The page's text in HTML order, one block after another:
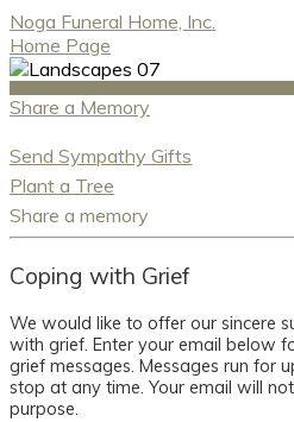
Noga Funeral Home, Inc.
Home Page
Share a Memory
Send Sympathy Gifts
Plant a Tree
Share a memory
Coping with Grief
We would like to offer our sincere
with grief. Enter your email below
grief messages. Messages run for
stop at any time. Your email will
purpose.